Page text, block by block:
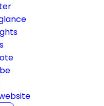
Risseeuw
Please note:
Text references are based
which differs
places.